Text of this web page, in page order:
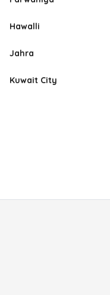
Hawalli
Jahra
Kuwait City